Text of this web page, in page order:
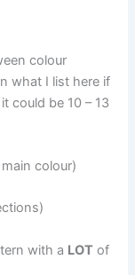
colour
what I list here if
could be 10 – 13
colour)
with a LOT of